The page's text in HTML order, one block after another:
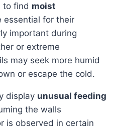
to find moist
essential for their
important during
or extreme
may seek more humid
or escape the cold.
display unusual feeding
the walls
is observed in certain